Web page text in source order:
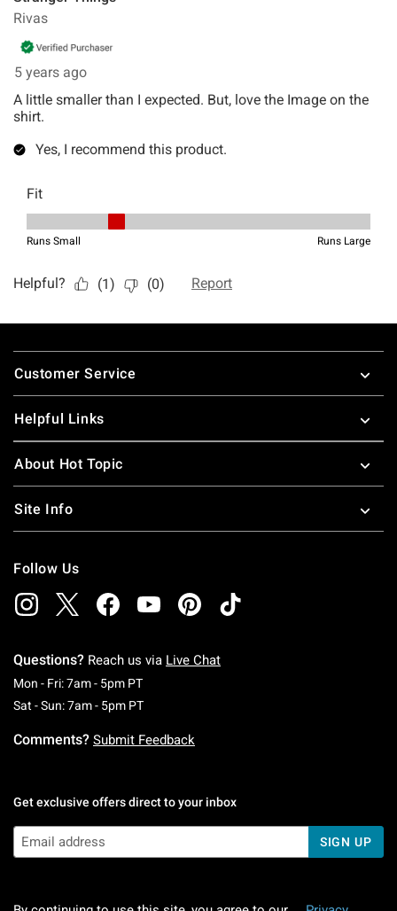
Footer
Customer Service
Helpful Links
About Hot Topic
Site Info
Follow Us
Questions? Reach us via Live Chat
Mon - Fri: 7am - 5pm PTMonday To Friday: 7 AM To 5 PM Pacific Time
Sat - Sun: 7am - 5pm PTSaturday To Sunday: 7 AM To 5 PM Pacific
Comments? Submit Feedback
Get exclusive offers direct to your inbox
SIGN UP